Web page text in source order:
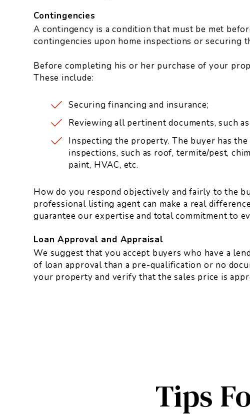
Contingencies
A contingency is a condition that must be met
contingencies upon home inspections or securing
Before completing his or her purchase of your
These include:
Securing financing and insurance;
Reviewing all pertinent documents, such
Inspecting the property. The buyer has
inspections, such as roof, termite/pest,
paint, HVAC, etc.
How do you respond objectively and fairly to the
professional listing agent can make a real
guarantee our expertise and total commitment to
Loan Approval and Appraisal
We suggest that you accept buyers who have a
of loan approval than a pre-qualification or no
your property and verify that the sales price is
Tips